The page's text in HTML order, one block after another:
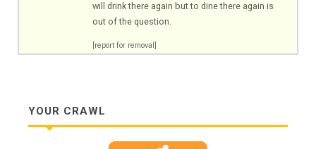
will drink there again but to dine there again is
out of the question.
[report for removal]
YOUR CRAWL